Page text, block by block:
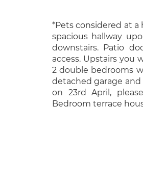
*Pets considered at a
spacious hallway
downstairs. Patio
access. Upstairs you
2 double bedrooms
detached garage and
on 23rd April,
Bedroom terrace